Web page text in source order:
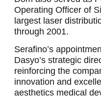
Operating Officer of
largest laser
through 2001.
Serafino’s
Dasyo’s strategic
reinforcing the
innovation and
aesthetics medical